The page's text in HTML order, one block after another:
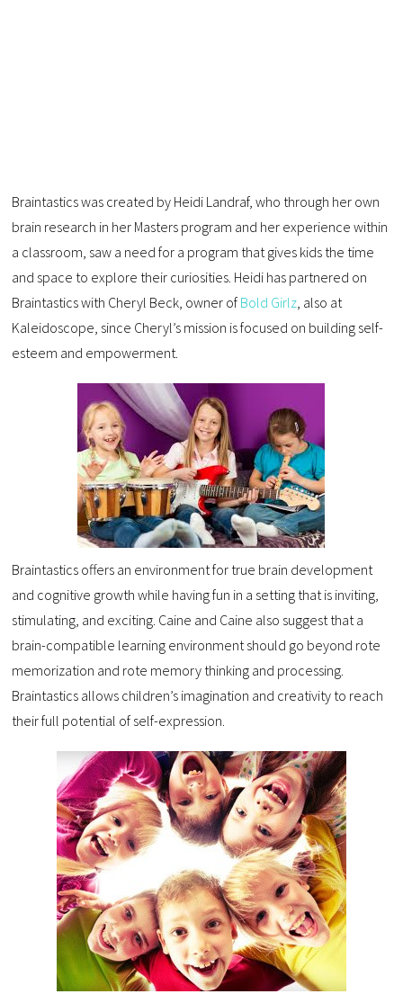
Braintastics was created by Heidi Landraf, who through her own
brain research in her Masters program and her experience within
a classroom, saw a need for a program that gives kids the time
and space to explore their curiosities. Heidi has partnered on
Braintastics with Cheryl Beck, owner of Bold Girlz , also at
Kaleidoscope, since Cheryl’s mission is focused on building self-
esteem and empowerment.
Braintastics offers an environment for true brain development
and cognitive growth while having fun in a setting that is inviting,
stimulating, and exciting. Caine and Caine also suggest that a
brain-compatible learning environment should go beyond rote
memorization and rote memory thinking and processing.
Braintastics allows children’s imagination and creativity to reach
their full potential of self-expression.